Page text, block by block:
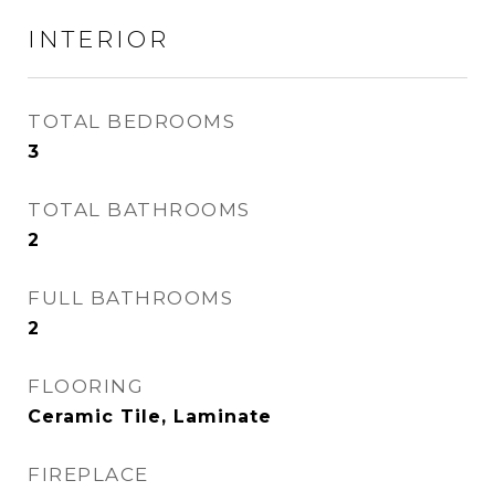
INTERIOR
TOTAL BEDROOMS
3
TOTAL BATHROOMS
2
FULL BATHROOMS
2
FLOORING
Ceramic Tile, Laminate
FIREPLACE